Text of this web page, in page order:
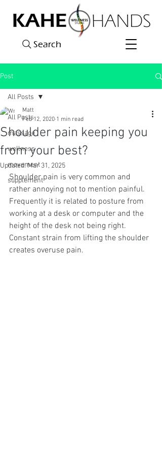
Search
Post
All Posts
massage
wellness
movement
supplement
All Posts
Shoulder pain keeping you
from your best?
Matt
Feb 12, 2020 1 min read
Updated:Mar 31, 2025
Shoulder pain is very common and
rather annoying not to mention painful.
Frequently it is related to posture from
working at a desk or computer and the
height of the desk not being right.
Constant strain from lifting the shoulder
creates overuse pain.